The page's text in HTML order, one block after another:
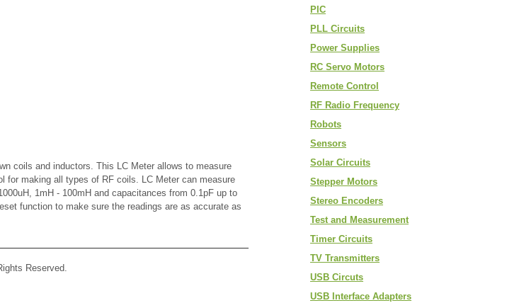
coils and inductors. This LC Meter allows to measure
for making all types of RF coils. LC Meter can measure
1mH - 100mH and capacitances from 0.1pF up to
function to make sure the readings are as accurate as
Reserved.
PIC
PLL Circuits
Power Supplies
RC Servo Motors
Remote Control
RF Radio Frequency
Robots
Sensors
Solar Circuits
Stepper Motors
Stereo Encoders
Test and Measurement
Timer Circuits
TV Transmitters
USB Circuts
USB Interface Adapters